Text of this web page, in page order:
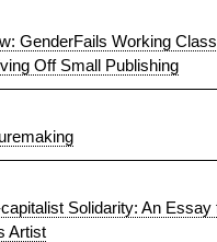
GenderFails Working
Off Small Publishing
Solidarity: An Essay
Artist